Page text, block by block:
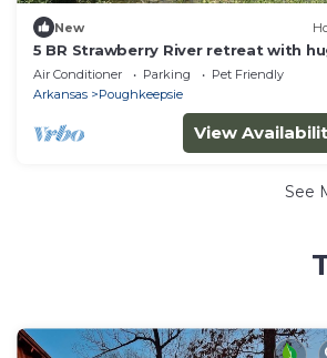
New
5 BR Strawberry River retreat with
sandbar, float access, & 37 scenic
Air Conditioner Parking
Pet Friendly
Arkansas
Poughkeepsie
View
See